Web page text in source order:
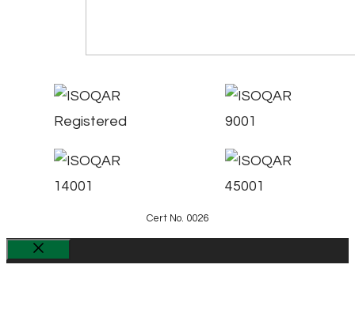
Cert No. 0026
Close